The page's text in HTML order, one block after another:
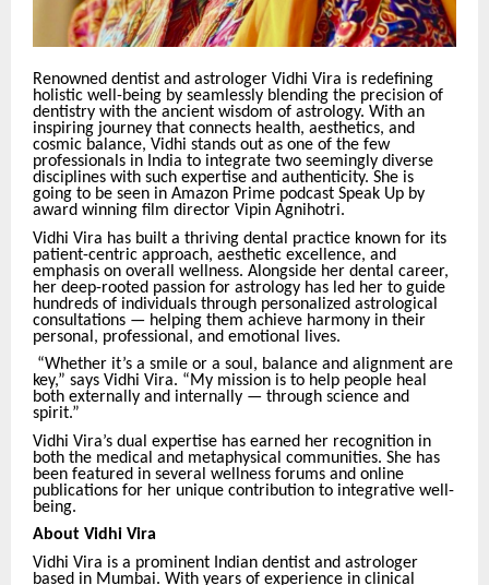
Renowned dentist and astrologer Vidhi Vira is redefining
holistic well-being by seamlessly blending the precision of
dentistry with the ancient wisdom of astrology. With an
inspiring journey that connects health, aesthetics, and
cosmic balance, Vidhi stands out as one of the few
professionals in India to integrate two seemingly diverse
disciplines with such expertise and authenticity. She is
going to be seen in Amazon Prime podcast Speak Up by
award winning film director Vipin Agnihotri.
Vidhi Vira has built a thriving dental practice known for its
patient-centric approach, aesthetic excellence, and
emphasis on overall wellness. Alongside her dental career,
her deep-rooted passion for astrology has led her to guide
hundreds of individuals through personalized astrological
consultations — helping them achieve harmony in their
personal, professional, and emotional lives.
“Whether it’s a smile or a soul, balance and alignment are
key,” says Vidhi Vira. “My mission is to help people heal
both externally and internally — through science and
spirit.”
Vidhi Vira’s dual expertise has earned her recognition in
both the medical and metaphysical communities. She has
been featured in several wellness forums and online
publications for her unique contribution to integrative well-
being.
About Vidhi Vira
Vidhi Vira is a prominent Indian dentist and astrologer
based in Mumbai. With years of experience in clinical